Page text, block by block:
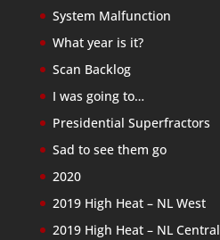
System Malfunction
What year is it?
Scan Backlog
I was going to…
Presidential Superfractors
Sad to see them go
2020
2019 High Heat – NL West
2019 High Heat – NL Central